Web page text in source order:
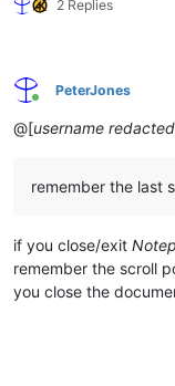
2 Replies
Online
PeterJones
@[username redacted
remember the last
if you close/exit
remember the scroll
you close the